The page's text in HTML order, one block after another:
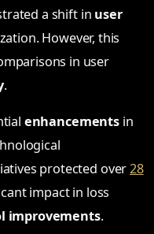
a shift in user
However, this
in user
.
enhancementsin
protected over28
impact in loss
improvements.